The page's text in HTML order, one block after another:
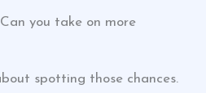
you take on more
spotting those chances.